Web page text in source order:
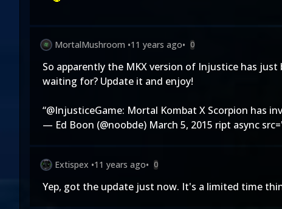
MortalMushroom •11 years ago• 0
So apparently the MKX version of Injustice has
waiting for? Update it and enjoy!
“@InjusticeGame: Mortal Kombat X Scorpion has
— Ed Boon (@noobde) March 5, 2015 ript async
Extispex •11 years ago• 0
Yep, got the update just now. It's a limited time